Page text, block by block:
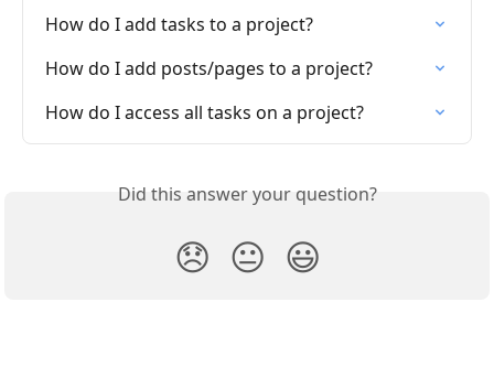
How do I add tasks to a project?
How do I add posts/pages to a project?
How do I access all tasks on a project?
Did this answer your question?
😞 😐 😃